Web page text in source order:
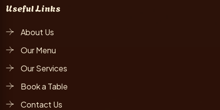
Useful Links
About Us
Our Menu
Our Services
Book a Table
Contact Us